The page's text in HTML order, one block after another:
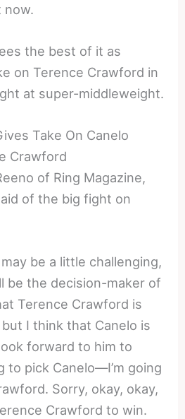
now.
the best of it as
on Terence Crawford in
at super-middleweight.
Take On Canelo
Crawford
of Ring Magazine,
of the big fight on
be a little challenging,
be the decision-maker of
Terence Crawford is
I think that Canelo is
forward to him to
to pick Canelo—I’m going
Sorry, okay, okay,
Crawford to win.